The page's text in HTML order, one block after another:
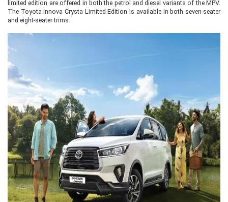
limited edition are offered in both the petrol and diesel variants of the MPV.
The Toyota Innova Crysta Limited Edition is available in both seven-seater
and eight-seater trims.